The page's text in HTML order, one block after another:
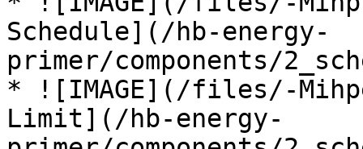
Schedule](/hb-energy-
primer/components/
* ![IMAGE](/files/-
Limit](/hb-energy-